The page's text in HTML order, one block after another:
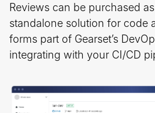
Reviews can be purchased
standalone solution for code
forms part of Gearset’s
integrating with your CI/CD